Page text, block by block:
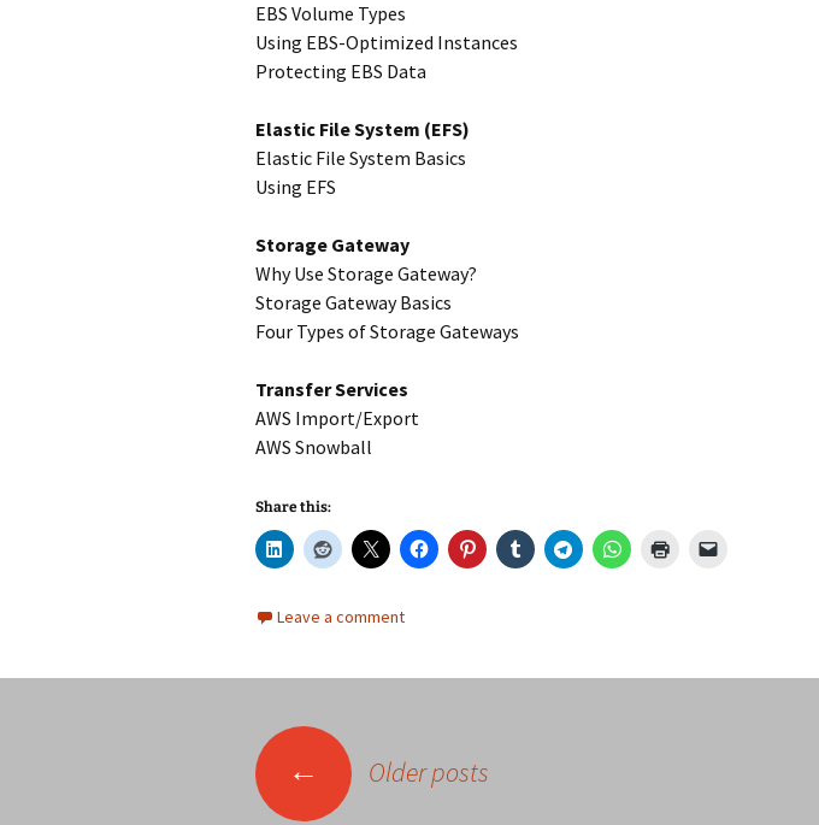
EBS Volume Types
Using EBS-Optimized Instances
Protecting EBS Data
Elastic File System (EFS)
Elastic File System Basics
Using EFS
Storage Gateway
Why Use Storage Gateway?
Storage Gateway Basics
Four Types of Storage Gateways
Transfer Services
AWS Import/Export
AWS Snowball
Share this:
Leave a comment
← Older posts